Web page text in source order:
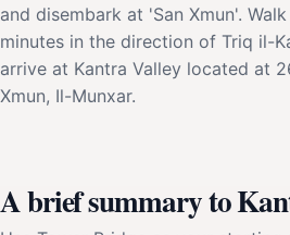
and disembark at 'San Xmun'.
minutes in the direction of Triq il-
arrive at Kantra Valley located at
Xmun, Il-Munxar.
A brief summary to